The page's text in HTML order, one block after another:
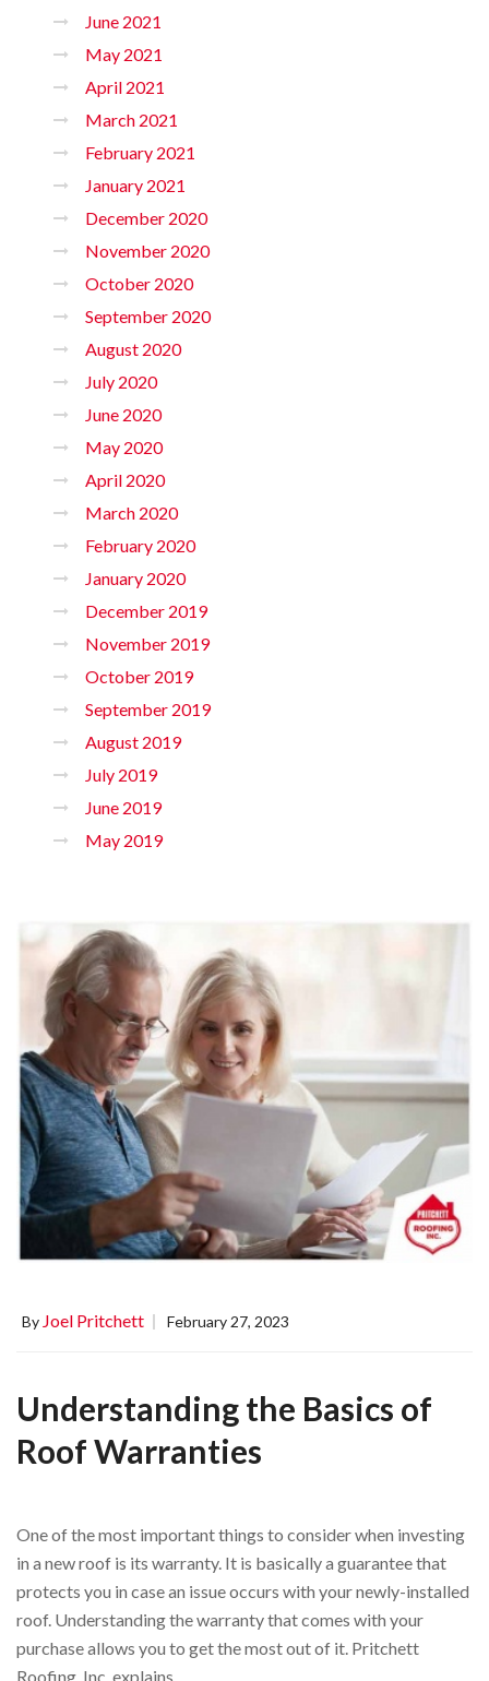
June 2021
May 2021
April 2021
March 2021
February 2021
January 2021
December 2020
November 2020
October 2020
September 2020
August 2020
July 2020
June 2020
May 2020
April 2020
March 2020
February 2020
January 2020
December 2019
November 2019
October 2019
September 2019
August 2019
July 2019
June 2019
May 2019
By Joel Pritchett February 27, 2023
Understanding the Basics of
Roof Warranties
One of the most important things to consider when investing
in a new roof is its warranty. It is basically a guarantee that
protects you in case an issue occurs with your newly-installed
roof. Understanding the warranty that comes with your
purchase allows you to get the most out of it. Pritchett
Roofing, Inc. explains …